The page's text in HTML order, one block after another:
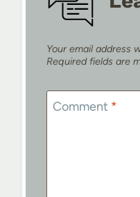
Your email address
Required fields are
Comment *